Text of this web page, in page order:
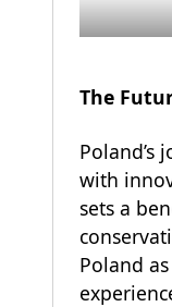
The
with
sets a
Poland